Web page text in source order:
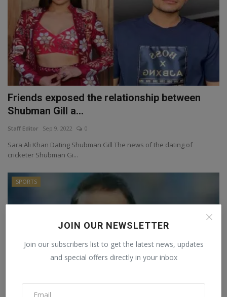
JOIN OUR NEWSLETTER
Join our subscribers list to get the latest news, updates
and special offers directly in your inbox
Friends exposed the relationship between
Shubman Gill a...
Staff Editor Sep 9, 2022 0
Sara Ali Khan Dating Shubman Gill The news of the dating of
cricketer Shubman Gi...
SPORTS